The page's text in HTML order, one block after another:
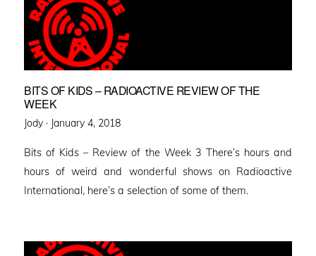
BITS OF KIDS – RADIOACTIVE REVIEW OF THE
WEEK
Jody · Posted
January 4, 2018
Bits of Kids – Review of the Week 3 There’s hours and
hours of weird and wonderful shows on Radioactive
International, here’s a selection of some of them.